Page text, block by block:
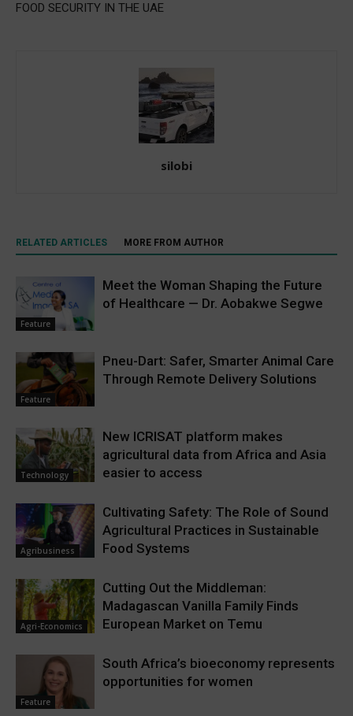
FOOD SECURITY IN THE UAE
silobi
RELATED ARTICLES MORE FROM AUTHOR
Feature
Meet the Woman Shaping the Future
of Healthcare — Dr. Aobakwe Segwe
Feature
Pneu-Dart: Safer, Smarter Animal Care
Through Remote Delivery Solutions
Technology
New ICRISAT platform makes
agricultural data from Africa and Asia
easier to access
Agribusiness
Cultivating Safety: The Role of Sound
Agricultural Practices in Sustainable
Food Systems
Agri-Economics
Cutting Out the Middleman:
Madagascan Vanilla Family Finds
European Market on Temu
Feature
South Africa’s bioeconomy represents
opportunities for women